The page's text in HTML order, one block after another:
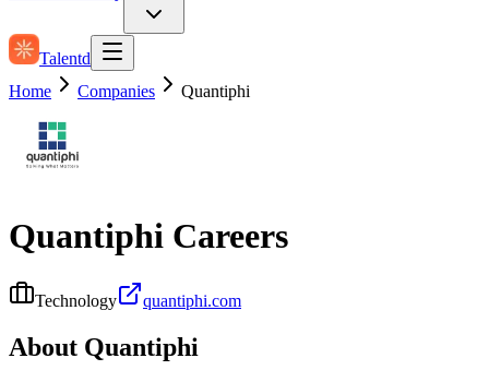
Talentd
Home
Companies Quantiphi
Quantiphi Careers
Technology quantiphi.com
About Quantiphi